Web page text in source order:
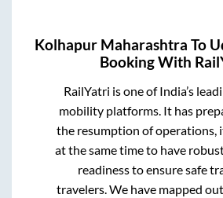
Kolhapur Maharashtra To
Booking With
RailYatri is one of India’s
mobility platforms. It has
the resumption of operations,
at the same time to have
readiness to ensure safe
travelers. We have mapped